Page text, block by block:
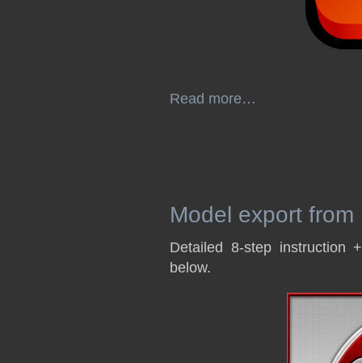
Read more…
Model export
Detailed 8-step instruction
below.